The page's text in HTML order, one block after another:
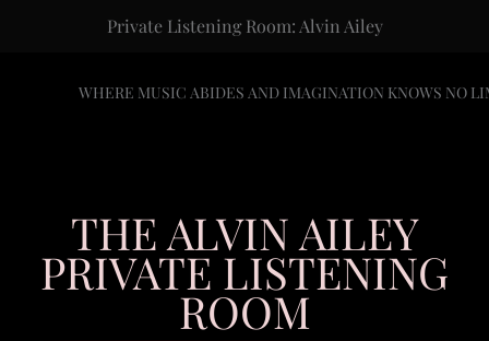
Private Listening Room: Alvin Ailey
WHERE MUSIC ABIDES AND IMAGINATION KNOWS NO
THE ALVIN AILEY
PRIVATE LISTENING
ROOM